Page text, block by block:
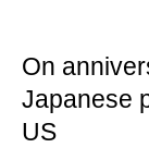
On
Japanese
US